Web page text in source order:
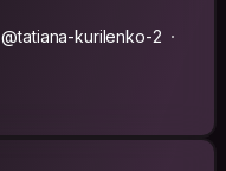
@tatiana-kurilenko-2